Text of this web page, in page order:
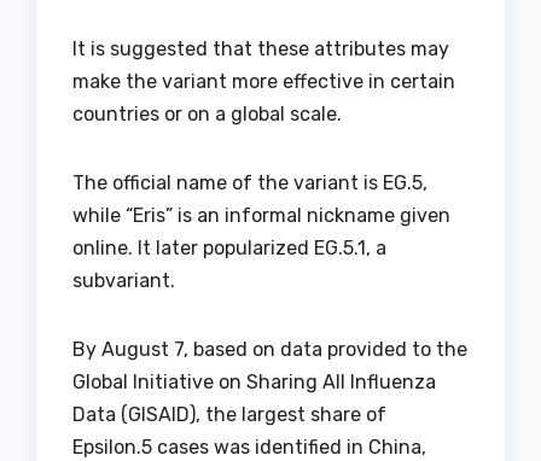
It is suggested that these attributes may
make the variant more effective in certain
countries or on a global scale.
The official name of the variant is EG.5,
while “Eris” is an informal nickname given
online. It later popularized EG.5.1, a
subvariant.
By August 7, based on data provided to the
Global Initiative on Sharing All Influenza
Data (GISAID), the largest share of
Epsilon.5 cases was identified in China,